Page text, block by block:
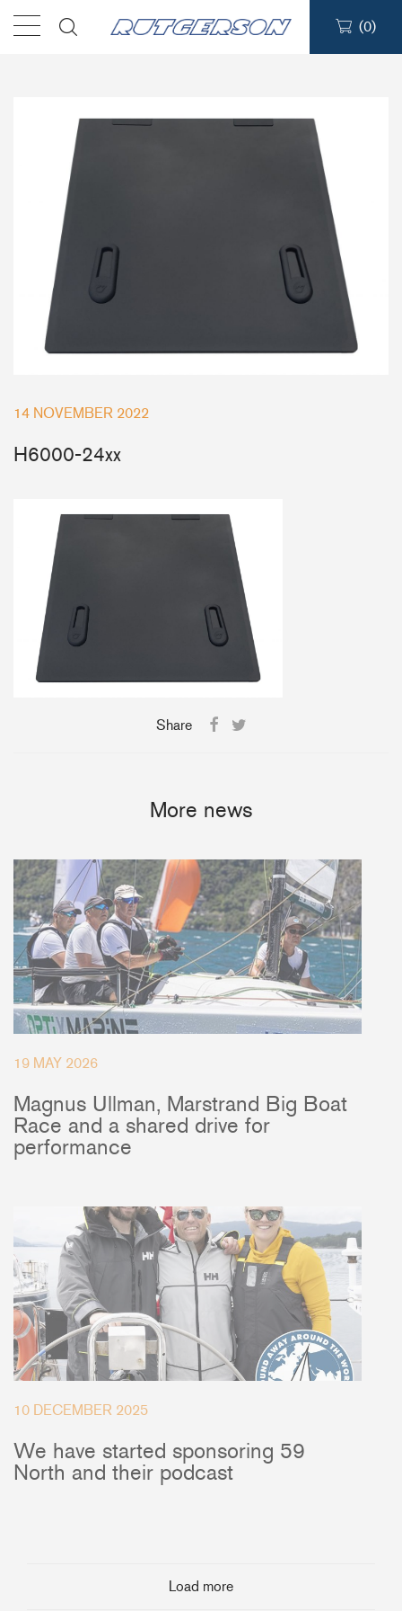
(0)
14 NOVEMBER 2022
H6000-24xx
Share
More news
19 MAY 2026
Magnus Ullman, Marstrand Big Boat
Race and a shared drive for
performance
10 DECEMBER 2025
We have started sponsoring 59
North and their podcast
Load more
Find a dealer
Support
About
Contact
Ship to:
postmaster@rutgerson.se